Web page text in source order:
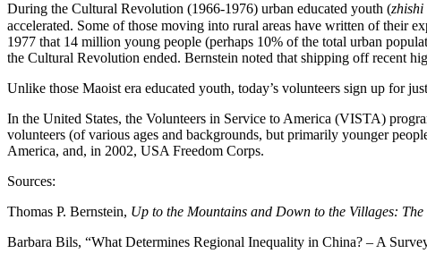
During the Cultural Revolution (1966-1976) urban educated youth (
accelerated. Some of those moving into rural areas have written of their
1977 that 14 million young people (perhaps 10% of the total urban
the Cultural Revolution ended. Bernstein noted that shipping off recent
Unlike those Maoist era educated youth, today’s volunteers sign up for
In the United States, the Volunteers in Service to America (VISTA)
volunteers (of various ages and backgrounds, but primarily younger
America, and, in 2002, USA Freedom Corps.
Sources:
Thomas P. Bernstein, Up to the Mountains and Down to the Villages:
Barbara Bils, “What Determines Regional Inequality in China? – A